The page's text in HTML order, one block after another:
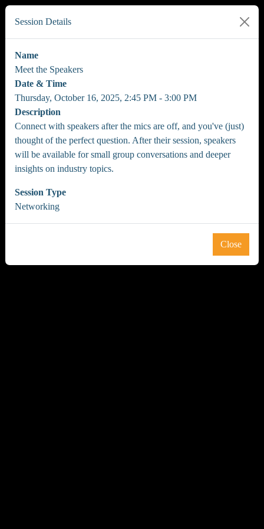
Session Details
Name
Meet the Speakers
Date & Time
Thursday, October 16, 2025, 2:45 PM - 3:00 PM
Description
Connect with speakers after the mics are off, and you've (just)
thought of the perfect question. After their session, speakers
will be available for small group conversations and deeper
insights on industry topics.
Session Type
Networking
Close